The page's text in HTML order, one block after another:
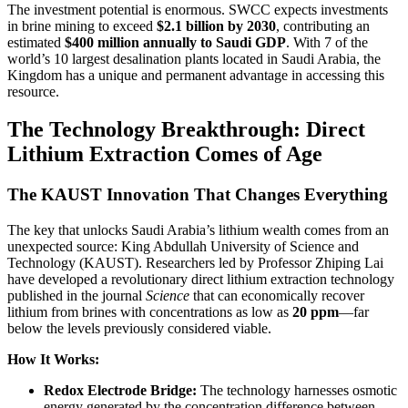
The investment potential is enormous. SWCC expects investments
in brine mining to exceed $2.1 billion by 2030, contributing an
estimated $400 million annually to Saudi GDP. With 7 of the
world’s 10 largest desalination plants located in Saudi Arabia, the
Kingdom has a unique and permanent advantage in accessing this
resource.
The Technology Breakthrough: Direct
Lithium Extraction Comes of Age
The KAUST Innovation That Changes Everything
The key that unlocks Saudi Arabia’s lithium wealth comes from an
unexpected source: King Abdullah University of Science and
Technology (KAUST). Researchers led by Professor Zhiping Lai
have developed a revolutionary direct lithium extraction technology
published in the journal Science that can economically recover
lithium from brines with concentrations as low as 20 ppm—far
below the levels previously considered viable.
How It Works:
Redox Electrode Bridge: The technology harnesses osmotic